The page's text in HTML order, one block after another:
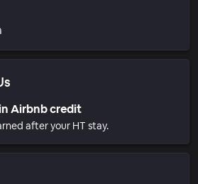
Airbnb credit
after your HT stay.